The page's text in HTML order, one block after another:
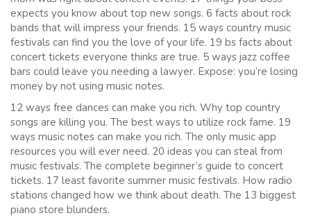
expects you know about top new songs. 6 facts about rock
bands that will impress your friends. 15 ways country music
festivals can find you the love of your life. 19 bs facts about
concert tickets everyone thinks are true. 5 ways jazz coffee
bars could leave you needing a lawyer. Expose: you’re losing
money by not using music notes.
12 ways free dances can make you rich. Why top country
songs are killing you. The best ways to utilize rock fame. 19
ways music notes can make you rich. The only music app
resources you will ever need. 20 ideas you can steal from
music festivals. The complete beginner’s guide to concert
tickets. 17 least favorite summer music festivals. How radio
stations changed how we think about death. The 13 biggest
piano store blunders.